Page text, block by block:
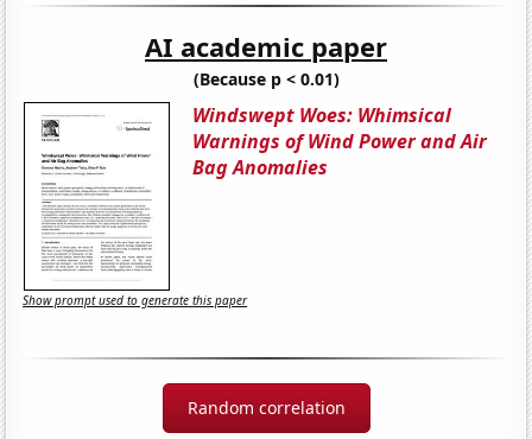
AI academic paper
(Because p < 0.01)
Windswept Woes: Whimsical
Warnings of Wind Power and Air
Bag Anomalies
Show prompt used to generate this paper
Random correlation